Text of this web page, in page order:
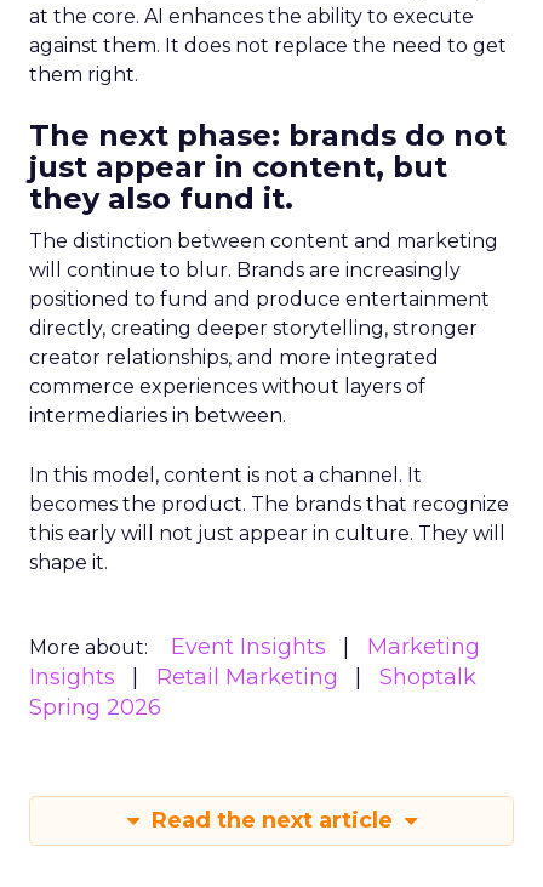
at the core. AI enhances the ability to execute
against them. It does not replace the need to get
them right.
The next phase: brands do not
just appear in content, but
they also fund it.
The distinction between content and marketing
will continue to blur. Brands are increasingly
positioned to fund and produce entertainment
directly, creating deeper storytelling, stronger
creator relationships, and more integrated
commerce experiences without layers of
intermediaries in between.
In this model, content is not a channel. It
becomes the product. The brands that recognize
this early will not just appear in culture. They will
shape it.
More about: Event Insights
Marketing
Insights
Retail Marketing
Shoptalk
Spring 2026
Read the next article